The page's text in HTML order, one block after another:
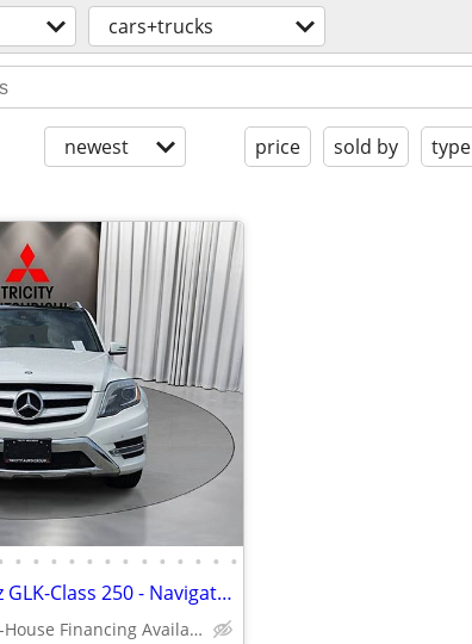
cars+trucks
newest price sold by type
• • • • • • • • • • • • •
2015 Mercedes-Benz GLK-Class 250 - Navigation, Backup Camera, Dual Sun
(In-House Financing Available in Port Coquitlam)